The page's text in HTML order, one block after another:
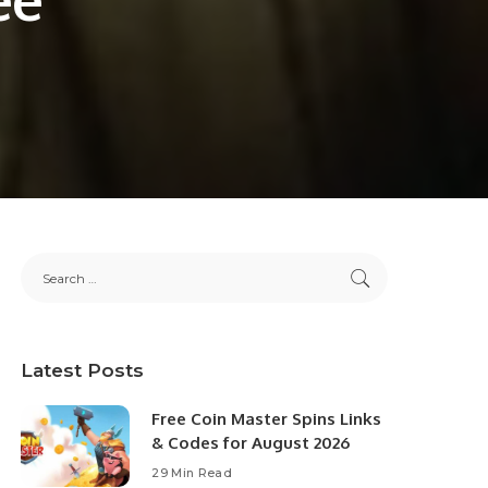
Latest Posts
Free Coin Master Spins Links
& Codes for August 2026
29 Min Read